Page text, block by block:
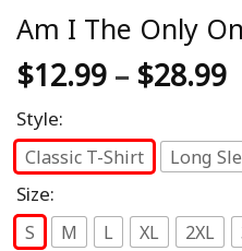
Am I The Only
$12.99 – $28.99
Style:
Classic T-Shirt Long
Size:
S M L XL 2XL